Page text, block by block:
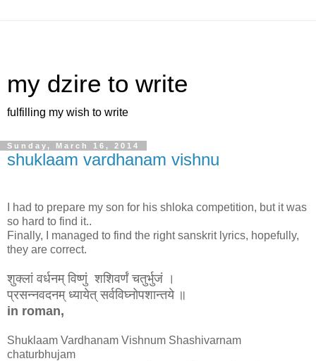
my dzire to write
fulfilling my wish to write
Sunday, March 16, 2014
shuklaam vardhanam vishnu
I had to prepare my son for his shloka competition, but it was
so hard to find it..
Finally, I managed to find the right sanskrit lyrics, hopefully,
they are correct.
शुक्लां वर्धनम् विष्णुं शशिवर्णं चतुर्भुजं ।
प्रसन्नवदनम् ध्यायेत् सर्वविघ्नोपशान्तये ॥
in roman,
Shuklaam Vardhanam Vishnum Shashivarnam
chaturbhujam